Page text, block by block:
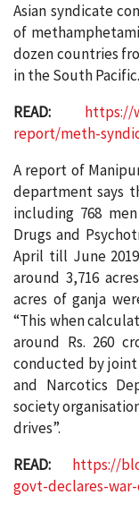
Asian syndicate
of
dozen countries
in the South Pacific.
READ:
https://
report/meth-
A report of
department says
including 768
Drugs and
April till June
around 3,716
acres of ganja
“This when
around Rs. 260
conducted by joint
and Narcotics
society
drives”.
READ:
https://
govt-declares-